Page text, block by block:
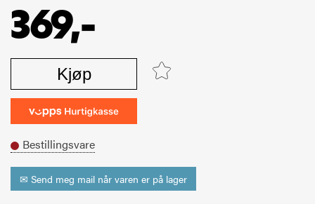
369,-
Kjøp
Bestillingsvare
✉ Send meg mail når varen er på lager